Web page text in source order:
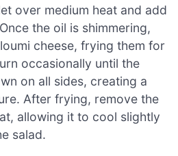
over medium heat and add
the oil is shimmering,
cheese, frying them for
occasionally until the
on all sides, creating a
After frying, remove the
allowing it to cool slightly
salad.